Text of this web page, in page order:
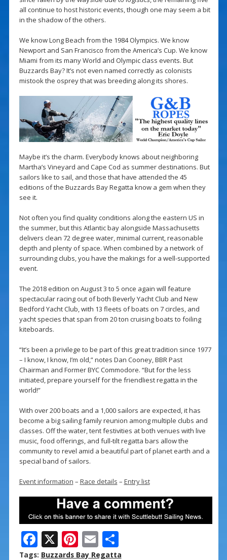
all continue to host historic events, though one may seem a bit
in the shadow of the others.
We know Long Beach from the 1984 Olympics. We know
Newport and San Francisco from the America’s Cup. We know
Miami from its many World and Olympic class events. But
Buzzards Bay? It’s not even named correctly as colonists
mistook the osprey that was breeding along its shores.
Maybe it’s the charm. Everybody knows about neighboring
Martha’s Vineyard and Cape Cod as summer destinations. But
sailors like to sail, and those that have attended the 45
editions of the Buzzards Bay Regatta know a gem when they
see it.
Not often you find quality conditions along the eastern US in
the summer, but this Atlantic bay alongside Massachusetts
delivers clean 72 degree water, minimal current, reasonable
depth and plenty of space. When combined by a network of
surrounding clubs, you have the makings for a well-supported
event.
The 2018 edition on August 3 to 5 once again will feature
spectacular racing out of both Beverly Yacht Club and New
Bedford Yacht Club, with 13 fleets of boats on 7 circles, and
yacht species that span from 20 ton cruising boats to foiling
kiteboards.
“It’s been a privilege to be part of this great tradition since 1977
– I know, I know, I’m old,” notes Dan Cooney, BBR Past
Chairman and Former BYC Commodore. “But for the less
initiated, prepare yourself for the friendliest regatta in the
world!”
With over 200 boats and a 1,000 sailors are expected, it has
become a big sailing family reunion among multiple clubs and
classes. Off the water, tent festivities at both venues with live
music, food offerings, and full-tilt regatta bars allow the
community to revel amid a beautiful part of planet earth and a
special band of sailors.
Event information – Race details – Entry list
F
ac
X Pi
nt
E
m
S
h
Tags: Buzzards Bay Regatta